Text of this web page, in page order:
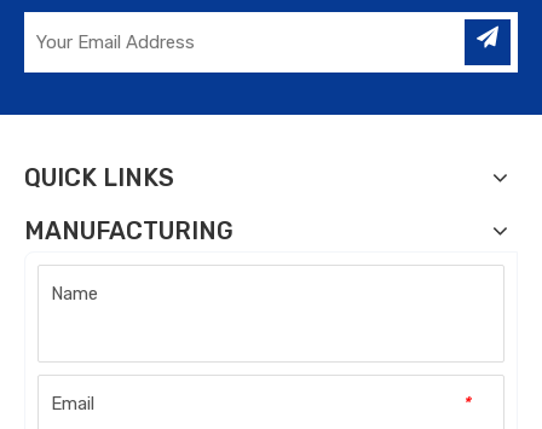
QUICK LINKS
MANUFACTURING
Name
*
Email